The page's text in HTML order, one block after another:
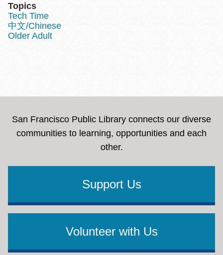
Topics
Tech Time
中文/Chinese
Older Adult
San Francisco Public Library connects our diverse
communities to learning, opportunities and each
other.
Support Us
Volunteer with Us